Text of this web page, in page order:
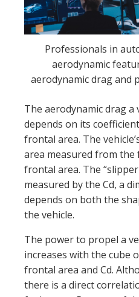
Professionals in
aerodynamic
aerodynamic drag and
The aerodynamic drag a
depends on its
frontal area. The
area measured from
frontal area. The
measured by the Cd, a
depends on both the
the vehicle.
The power to propel a
increases with the cube
frontal area and Cd.
there is a direct